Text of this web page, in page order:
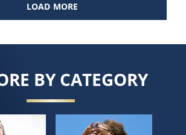
LOAD MORE
BY CATEGORY